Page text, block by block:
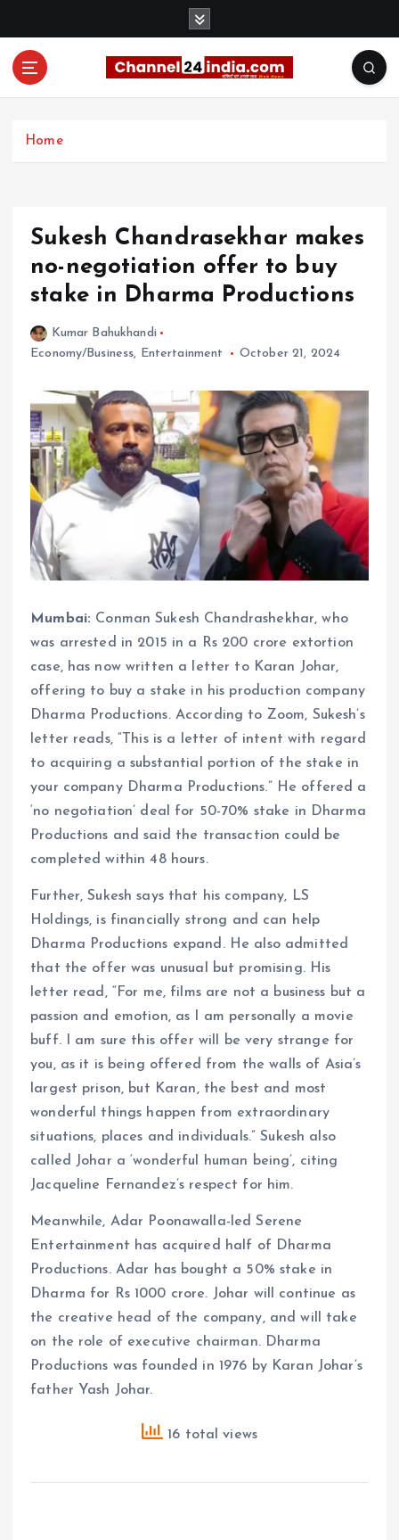
Home
Sukesh Chandrasekhar makes
no-negotiation offer to buy
stake in Dharma Productions
Kumar Bahukhandi
Economy/Business, Entertainment October 21, 2024
Mumbai: Conman Sukesh Chandrashekhar, who
was arrested in 2015 in a Rs 200 crore extortion
case, has now written a letter to Karan Johar,
offering to buy a stake in his production company
Dharma Productions. According to Zoom, Sukesh’s
letter reads, “This is a letter of intent with regard
to acquiring a substantial portion of the stake in
your company Dharma Productions.” He offered a
‘no negotiation’ deal for 50-70% stake in Dharma
Productions and said the transaction could be
completed within 48 hours.
Further, Sukesh says that his company, LS
Holdings, is financially strong and can help
Dharma Productions expand. He also admitted
that the offer was unusual but promising. His
letter read, “For me, films are not a business but a
passion and emotion, as I am personally a movie
buff. I am sure this offer will be very strange for
you, as it is being offered from the walls of Asia’s
largest prison, but Karan, the best and most
wonderful things happen from extraordinary
situations, places and individuals.” Sukesh also
called Johar a ‘wonderful human being’, citing
Jacqueline Fernandez’s respect for him.
Meanwhile, Adar Poonawalla-led Serene
Entertainment has acquired half of Dharma
Productions. Adar has bought a 50% stake in
Dharma for Rs 1000 crore. Johar will continue as
the creative head of the company, and will take
on the role of executive chairman. Dharma
Productions was founded in 1976 by Karan Johar’s
father Yash Johar.
16 total views